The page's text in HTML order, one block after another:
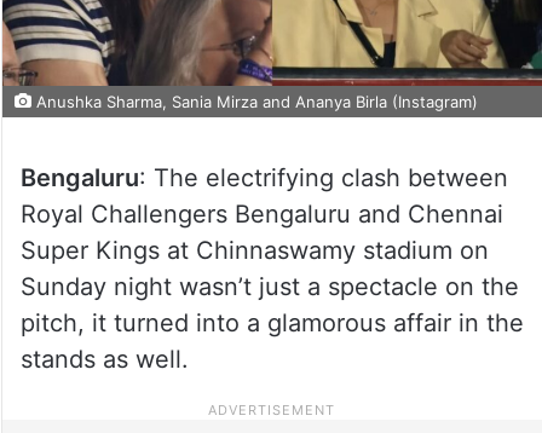
Anushka Sharma, Sania Mirza and Ananya Birla (Instagram)
Bengaluru: The electrifying clash between
Royal Challengers Bengaluru and Chennai
Super Kings at Chinnaswamy stadium on
Sunday night wasn’t just a spectacle on the
pitch, it turned into a glamorous affair in the
stands as well.